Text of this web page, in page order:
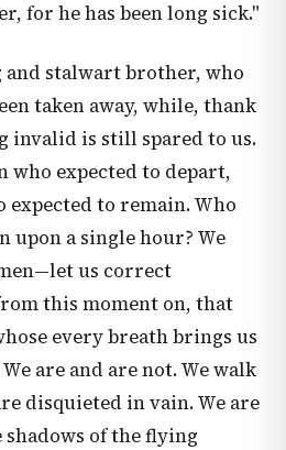
for he has been long sick."
and stalwart brother, who
taken away, while, thank
invalid is still spared to us.
who expected to depart,
expected to remain. Who
upon a single hour? We
us correct
this moment on, that
every breath brings us
are and are not. We walk
disquieted in vain. We are
of the flying